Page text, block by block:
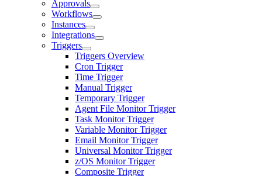
Approvals
Workflows
Instances
Integrations
Triggers
Triggers Overview
Cron Trigger
Time Trigger
Manual Trigger
Temporary Trigger
Agent File Monitor Trigger
Task Monitor Trigger
Variable Monitor Trigger
Email Monitor Trigger
Universal Monitor Trigger
z/OS Monitor Trigger
Composite Trigger